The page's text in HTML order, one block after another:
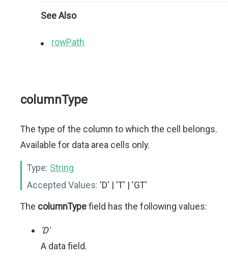
See Also
rowPath
columnType
The type of the column to which the cell belongs.
Available for data area cells only.
Type: String
Accepted Values: 'D' | 'T' | 'GT'
The columnTypefield has the following values:
'D'
A data field.